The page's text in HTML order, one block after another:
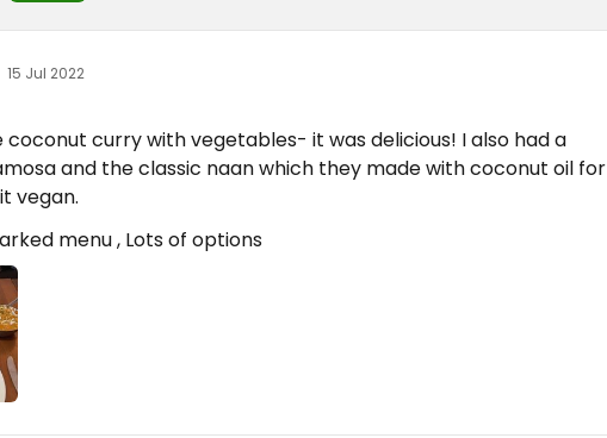
15 Jul 2022
coconut curry with vegetables- it was delicious! I also had a
and the classic naan which they made with coconut oil for
vegan.
menu , Lots of options